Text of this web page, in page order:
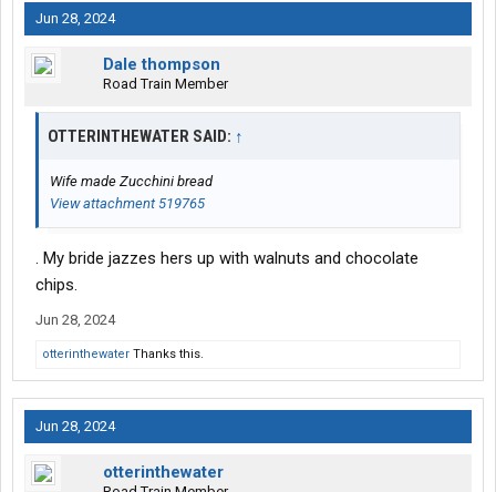
Jun 28, 2024
Dale thompson
Road Train Member
OTTERINTHEWATER SAID: ↑
Wife made Zucchini bread
View attachment 519765
. My bride jazzes hers up with walnuts and chocolate
chips.
Jun 28, 2024
otterinthewater Thanks this.
Jun 28, 2024
otterinthewater